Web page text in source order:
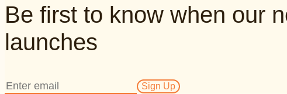
Be first to know when our
launches
Sign Up